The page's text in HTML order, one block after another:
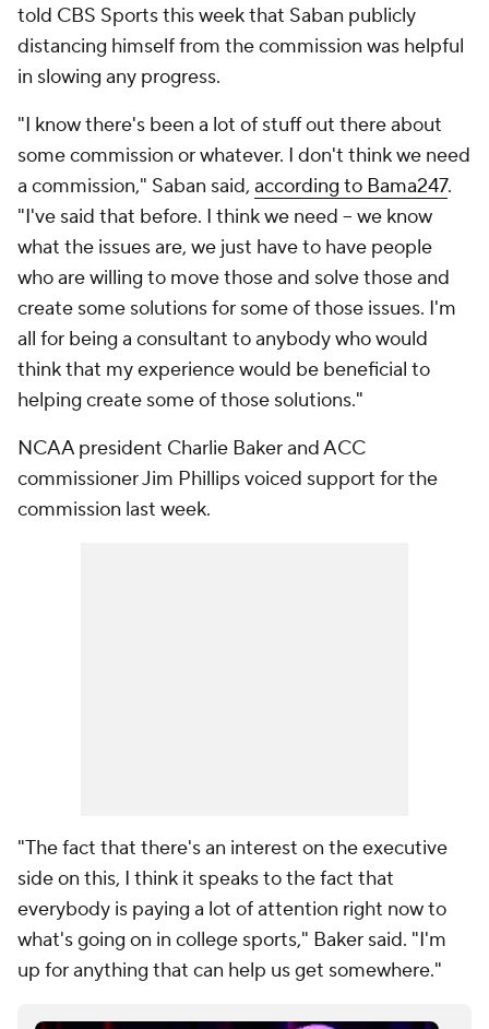
told CBS Sports this week that Saban publicly
distancing himself from the commission was helpful
in slowing any progress.
"I know there's been a lot of stuff out there about
some commission or whatever. I don't think we need
a commission," Saban said, according to Bama247.
"I've said that before. I think we need -- we know
what the issues are, we just have to have people
who are willing to move those and solve those and
create some solutions for some of those issues. I'm
all for being a consultant to anybody who would
think that my experience would be beneficial to
helping create some of those solutions."
NCAA president Charlie Baker and ACC
commissioner Jim Phillips voiced support for the
commission last week.
"The fact that there's an interest on the executive
side on this, I think it speaks to the fact that
everybody is paying a lot of attention right now to
what's going on in college sports," Baker said. "I'm
up for anything that can help us get somewhere."